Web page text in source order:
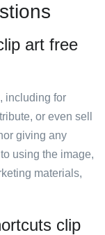
art free
including for
or even sell
giving any
using the image,
materials,
clip